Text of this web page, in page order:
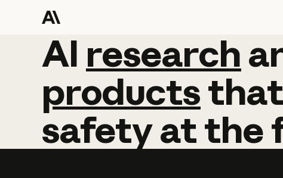
AI research
AI research
productsthat
safetyatthe